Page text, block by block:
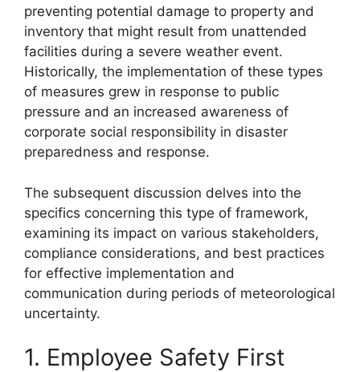
preventing potential damage to property and
inventory that might result from unattended
facilities during a severe weather event.
Historically, the implementation of these types
of measures grew in response to public
pressure and an increased awareness of
corporate social responsibility in disaster
preparedness and response.
The subsequent discussion delves into the
specifics concerning this type of framework,
examining its impact on various stakeholders,
compliance considerations, and best practices
for effective implementation and
communication during periods of meteorological
uncertainty.
1. Employee Safety First